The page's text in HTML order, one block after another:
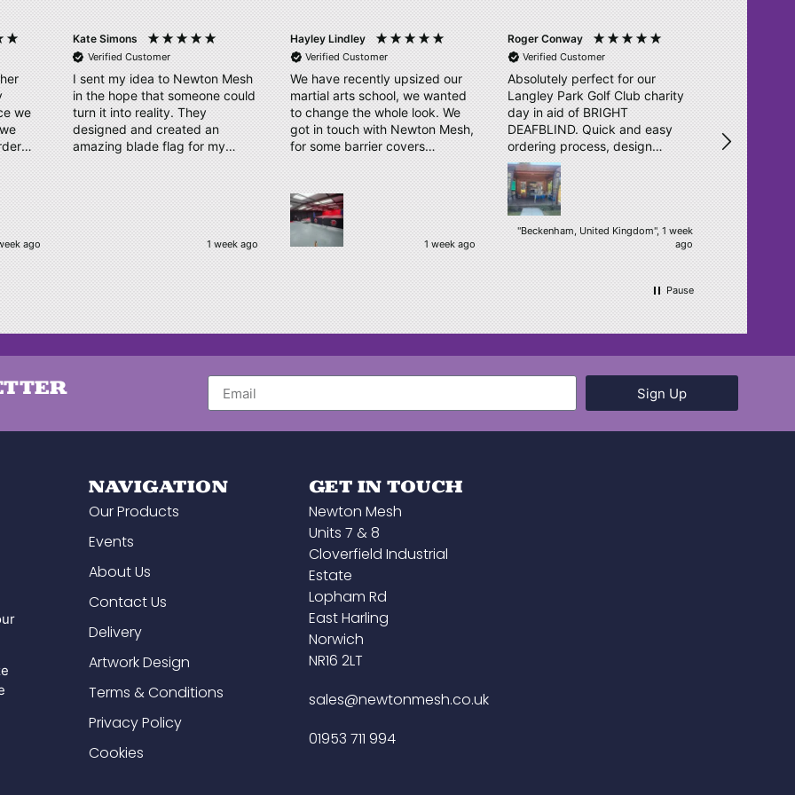
we
kept
their
ago
Kate Simons
Verified Customer
I sent my idea to Newton Mesh
in the hope that someone could
turn it into reality. They
designed and created an
amazing blade flag for my
1 week ago
Hayley Lindley
Verified Customer
We have recently upsized our
martial arts school, we wanted
to change the whole look. We
got in touch with Newton Mesh,
for some barrier covers
time. Our order has arrived,
quality material, clear, bright
logo, which has been
complimented by our students.
1 week ago
Roger Conway
Verified Customer
Absolutely perfect for our
Langley Park Golf Club charity
day in aid of BRIGHT
DEAFBLIND. Quick and easy
ordering process, design
double checked and delivered
within days. Really pleased.
"Beckenham, United Kingdom", 1 week
ago
Pause
Sign Up
NAVIGATION
Our Products
Events
About Us
Contact Us
Delivery
Artwork Design
Terms & Conditions
Privacy Policy
Cookies
GET IN TOUCH
Newton Mesh
Units 7 & 8
Cloverfield Industrial
Estate
Lopham Rd
East Harling
Norwich
NR16 2LT
sales@newtonmesh.co.uk
01953 711 994